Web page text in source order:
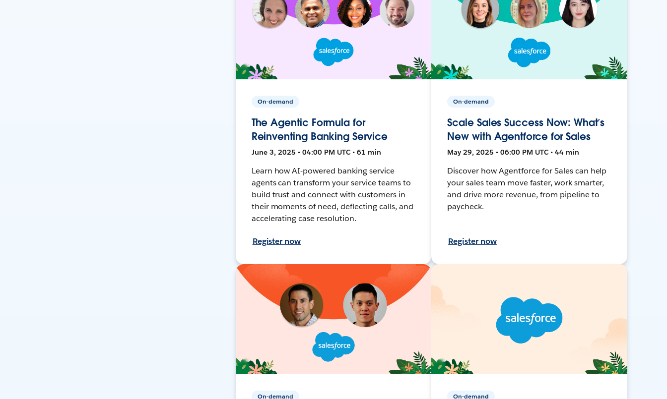
On-demand
The Agentic Formula for
Reinventing Banking Service
June 3, 2025 • 04:00 PM UTC • 61 min
Learn how AI-powered banking service
agents can transform your service teams to
build trust and connect with customers in
their moments of need, deflecting calls, and
accelerating case resolution.
Register now
On-demand
Scale Sales Success Now: What’s
New with Agentforce for Sales
May 29, 2025 • 06:00 PM UTC • 44 min
Discover how Agentforce for Sales can help
your sales team move faster, work smarter,
and drive more revenue, from pipeline to
paycheck.
Register now
On-demand On-demand